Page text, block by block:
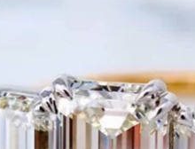
Real Estate
Long-Term
in Abu Dhabi